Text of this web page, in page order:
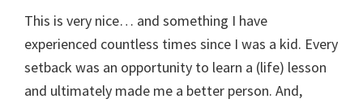
This is very nice… and something I have
experienced countless times since I was a kid. Every
setback was an opportunity to learn a (life) lesson
and ultimately made me a better person. And,